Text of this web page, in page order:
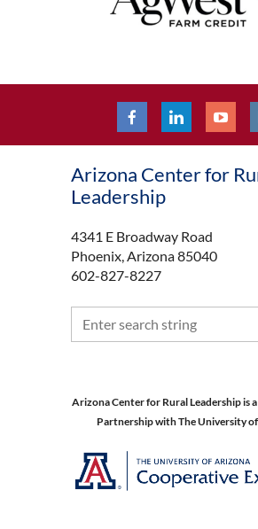
Arizona Center for
Leadership
4341 E Broadway Road
Phoenix, Arizona 85040
602-827-8227
Arizona Center for Rural Leadership is
Partnership with The University